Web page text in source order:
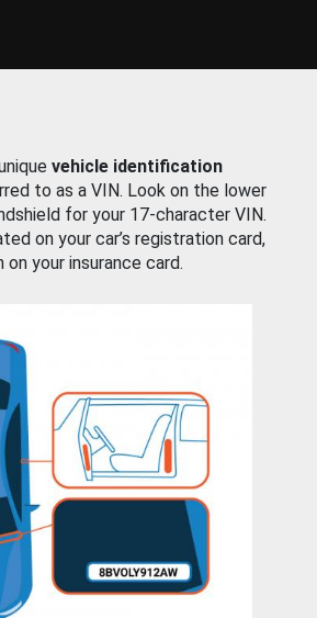
vehicle identification
to as a VIN. Look on the lower
for your 17-character VIN.
on your car’s registration card,
your insurance card.